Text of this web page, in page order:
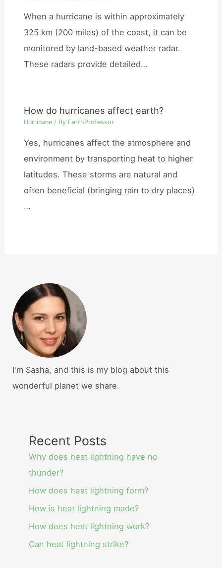
When a hurricane is within approximately
325 km (200 miles) of the coast, it can be
monitored by land-based weather radar.
These radars provide detailed…
How do hurricanes affect earth?
Hurricane / By EarthProfessor
Yes, hurricanes affect the atmosphere and
environment by transporting heat to higher
latitudes. These storms are natural and
often beneficial (bringing rain to dry places)
…
I'm Sasha, and this is my blog about this
wonderful planet we share.
Recent Posts
Why does heat lightning have no
thunder?
How does heat lightning form?
How is heat lightning made?
How does heat lightning work?
Can heat lightning strike?